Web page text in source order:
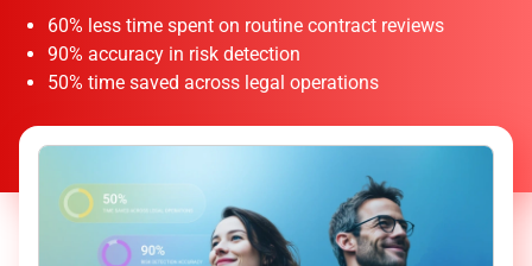
60% less time spent on routine contract reviews
90% accuracy in risk detection
50% time saved across legal operations